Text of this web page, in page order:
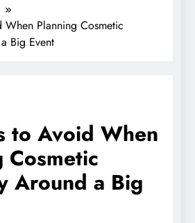
When Planning Cosmetic
Big Event
to Avoid When
Cosmetic
Around a Big